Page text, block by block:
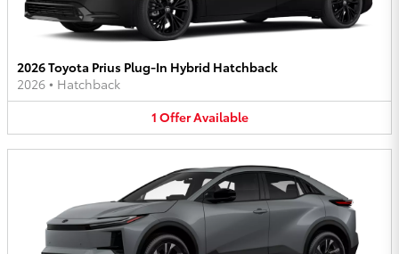
2026 Toyota Prius Plug-In Hybrid Hatchback
2026 • Hatchback
1 OfferAvailable